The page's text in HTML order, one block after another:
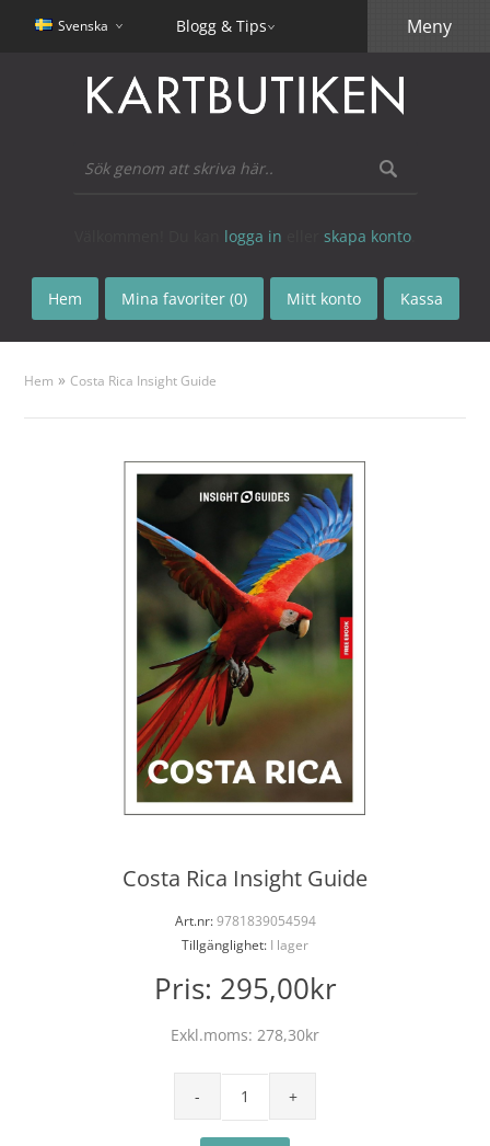
Svenska Blogg & Tips
logga in skapa konto
Hem Mina favoriter (0) Mitt konto Kassa
Meny
Hem » Costa Rica Insight Guide
Costa Rica Insight Guide
Art.nr:9781839054594
Tillgänglighet: I lager
Pris: 295,00kr
Exkl.moms: 278,30kr